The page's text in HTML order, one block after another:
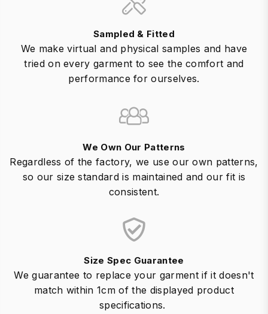
Sampled & Fitted
We make virtual and physical samples and have
tried on every garment to see the comfort and
performance for ourselves.
We Own Our Patterns
Regardless of the factory, we use our own patterns,
so our size standard is maintained and our fit is
consistent.
Size Spec Guarantee
We guarantee to replace your garment if it doesn't
match within 1cm of the displayed product
specifications.